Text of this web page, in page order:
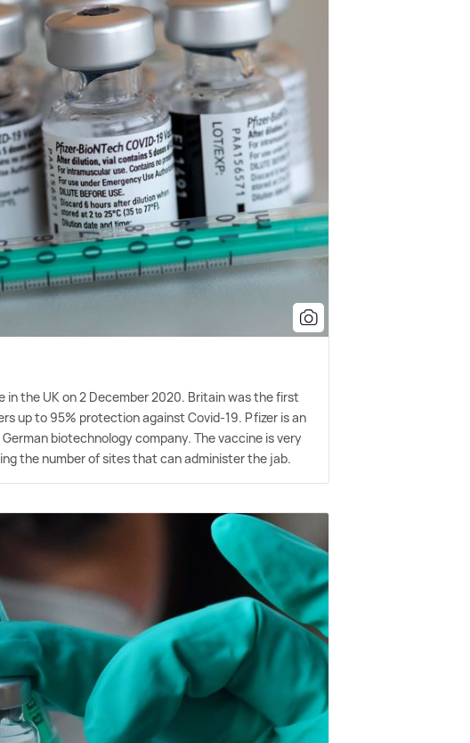
in the UK on 2 December 2020. Britain was the first
up to 95% protection against Covid-19. Pfizer is an
biotechnology company. The vaccine is very
the number of sites that can administer the jab.